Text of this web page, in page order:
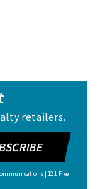
retailers.
| 121 Free